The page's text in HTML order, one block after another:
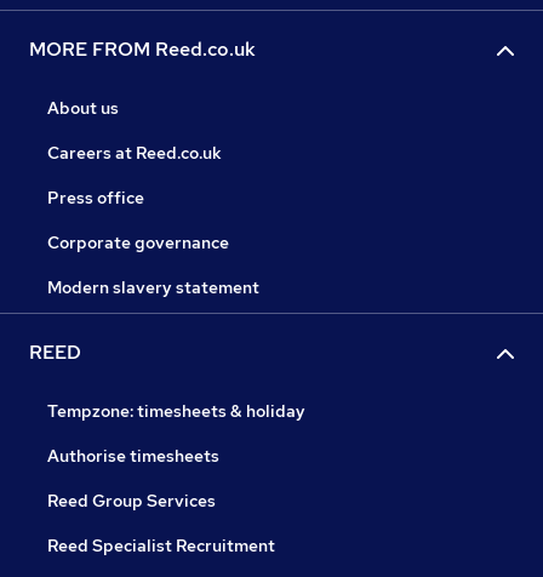
MORE FROM Reed.co.uk
About us
Careers at Reed.co.uk
Press office
Corporate governance
Modern slavery statement
REED
Tempzone: timesheets & holiday
Authorise timesheets
Reed Group Services
Reed Specialist Recruitment